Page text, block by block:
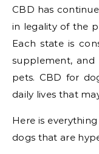
CBD has continued to grow in popularity as the rise
in legality of the
Each state is
supplement,
pets. CBD for
daily lives that
Here is
dogs that are